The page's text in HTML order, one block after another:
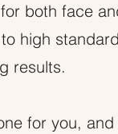
both face
high
results.
for you,